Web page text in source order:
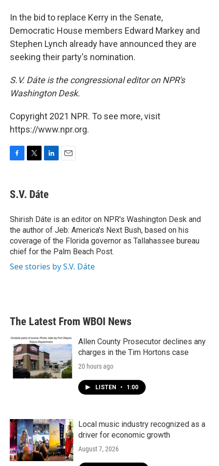
In the bid to replace Kerry in the Senate,
Democratic House members Edward Markey and
Stephen Lynch already have announced they are
seeking their party's nomination.
S.V. Dáte is the congressional editor on NPR's
Washington Desk.
Copyright 2021 NPR. To see more, visit
https://www.npr.org.
e
b
o
k
r
k
e
I
n
S.V. Dáte
Shirish Dáte is an editor on NPR's Washington Desk and
the author of Jeb: America's Next Bush, based on his
coverage of the Florida governor as Tallahassee bureau
chief for the Palm Beach Post.
See stories by S.V. Dáte
The Latest From WBOI News
Allen County Prosecutor declines any
charges in the Tim Hortons case
20 hours ago
LISTEN • 1:00
Local music industry recognized as a
driver for economic growth
August 7, 2026